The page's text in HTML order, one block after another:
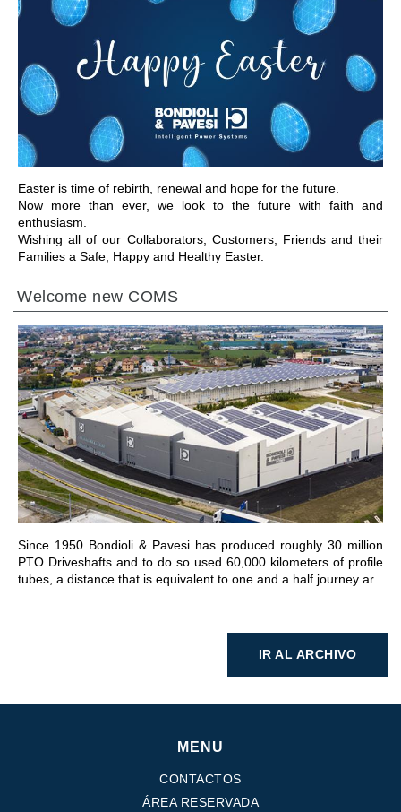
Easter is time of rebirth, renewal and hope for the future.
Now more than ever, we look to the future with faith and
enthusiasm.
Wishing all of our Collaborators, Customers, Friends and their
Families a Safe, Happy and Healthy Easter.
IR A LA SECCIÓN
Welcome new COMS
Since 1950 Bondioli & Pavesi has produced roughly 30 million
PTO Driveshafts and to do so used 60,000 kilometers of profile
tubes, a distance that is equivalent to one and a half journey ar
IR A LA SECCIÓN
IR AL ARCHIVO
MENU
CONTACTOS
ÁREA RESERVADA